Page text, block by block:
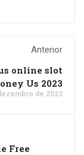
Anterior
online slot
Us 2023
de 2023
Free